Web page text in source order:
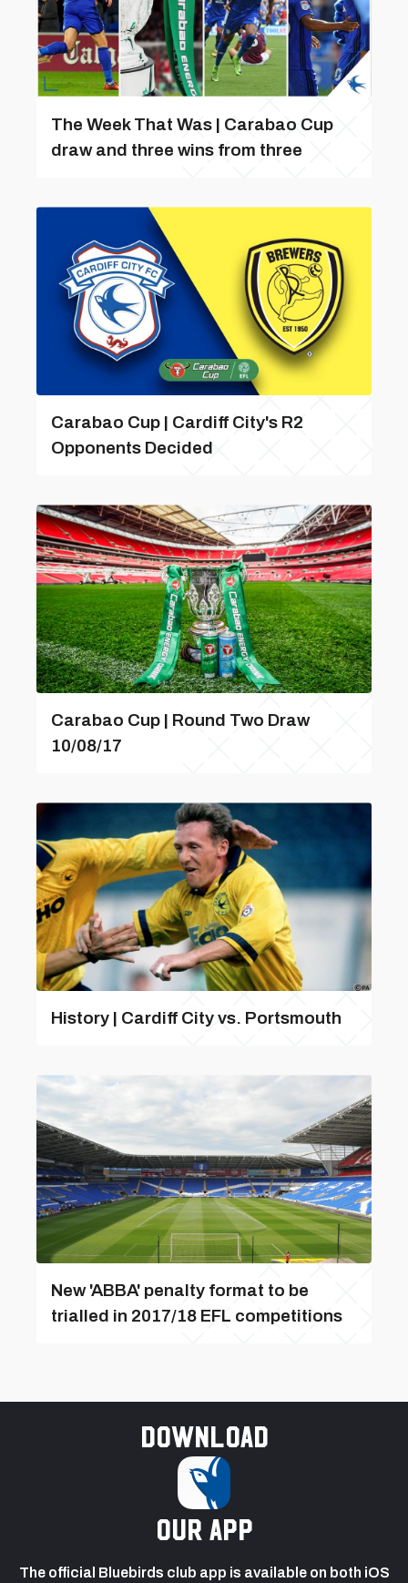
The Week That Was | Carabao Cup
draw and three wins from three
Carabao Cup | Cardiff City's R2
Opponents Decided
Carabao Cup | Round Two Draw
10/08/17
History | Cardiff City vs. Portsmouth
New 'ABBA' penalty format to be
trialled in 2017/18 EFL competitions
Download
our app
The official Bluebirds club app is available on both iOS